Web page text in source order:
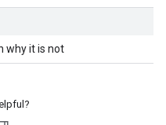
why it is not